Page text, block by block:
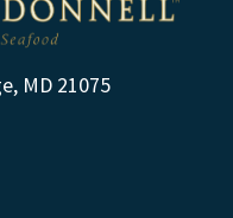
MD 21075